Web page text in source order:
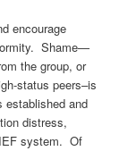
encourage
Shame—
the group, or
status peers–is
established and
distress,
system. Of